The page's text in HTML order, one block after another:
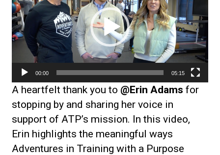
00:00 05:15
A heartfelt thank you to @Erin Adams for
stopping by and sharing her voice in
support of ATP’s mission. In this video,
Erin highlights the meaningful ways
Adventures in Training with a Purpose